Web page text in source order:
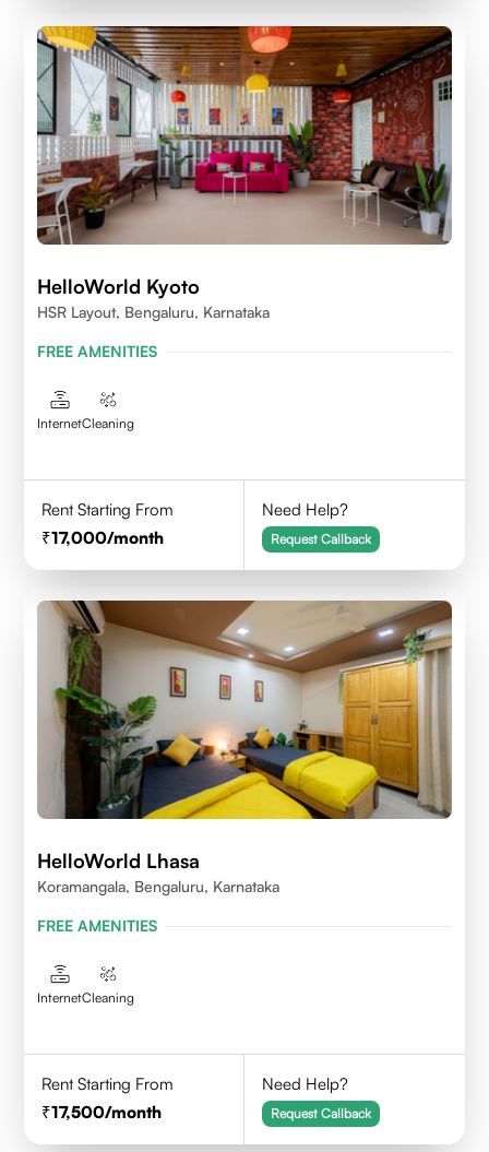
HelloWorld Kyoto
HSR Layout, Bengaluru, Karnataka
FREE AMENITIES
InternetCleaning
Rent Starting From
17,000/month
Need Help?
Request Callback
HelloWorld Lhasa
Koramangala, Bengaluru, Karnataka
FREE AMENITIES
InternetCleaning
Rent Starting From
17,500/month
Need Help?
Request Callback